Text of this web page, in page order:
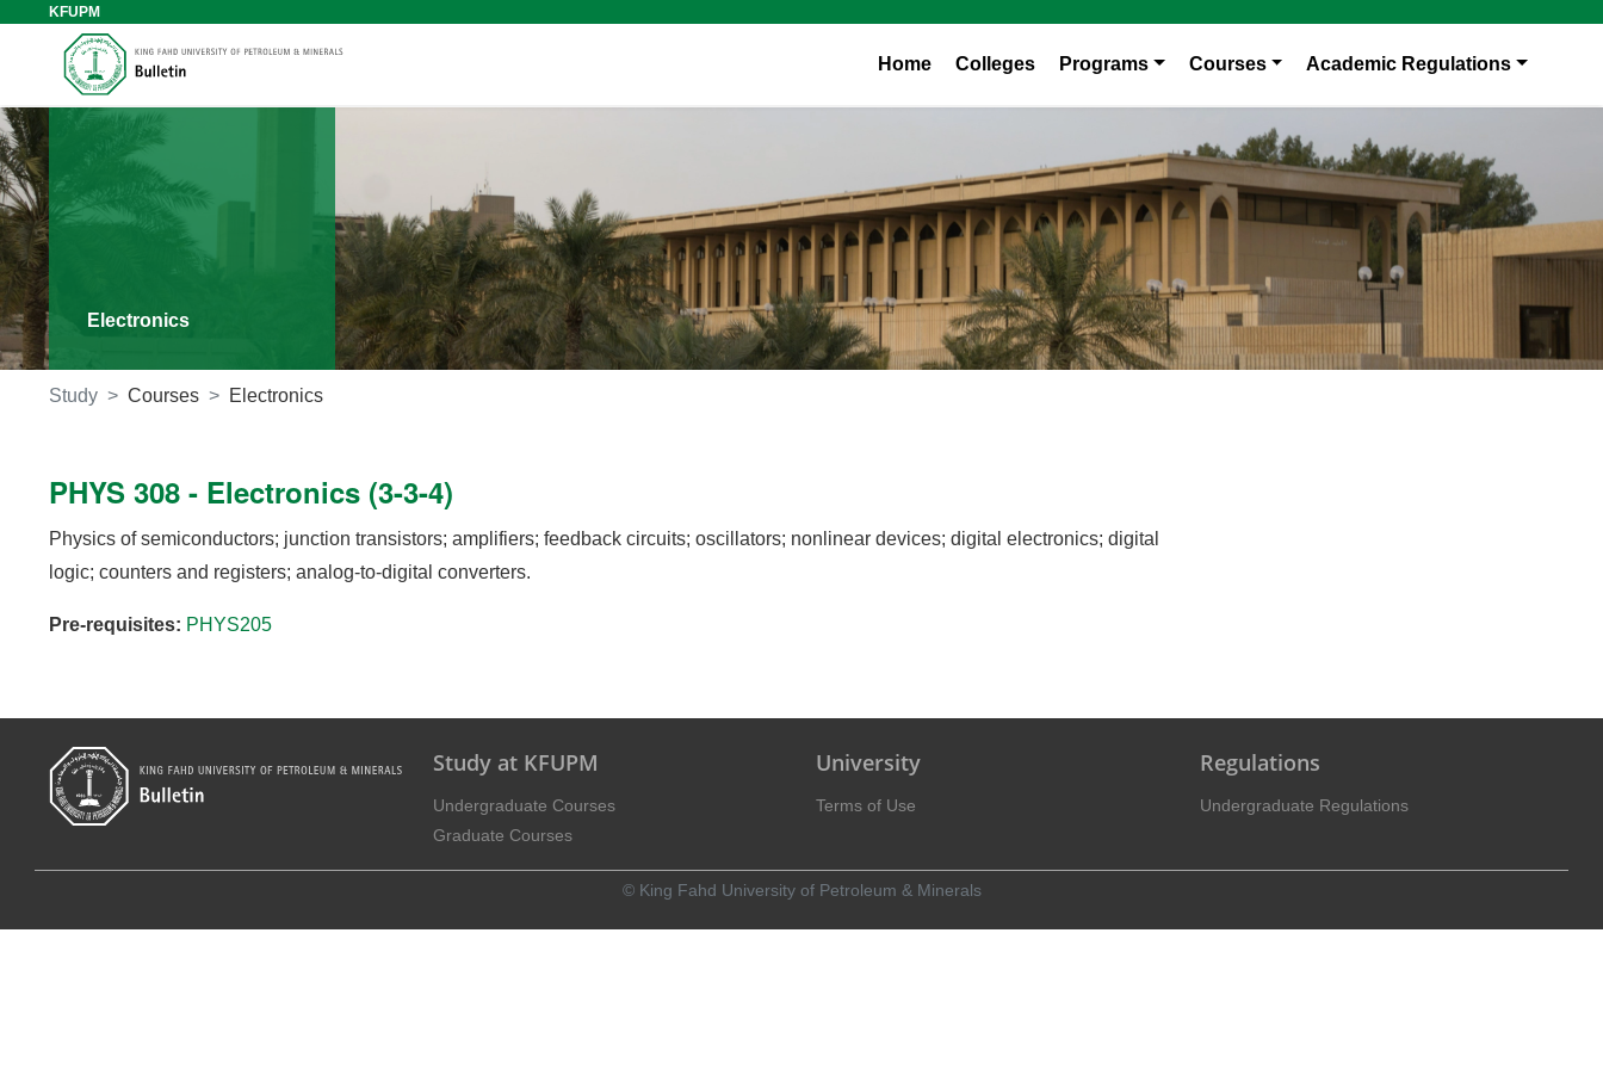
KFUPM
Home Colleges Programs Courses Academic Regulations
Electronics
Study Courses Electronics
PHYS 308 - Electronics (3-3-4)
Physics of semiconductors; junction transistors; amplifiers; feedback circuits; oscillators; nonlinear devices; digital electronics; digital
logic; counters and registers; analog-to-digital converters.
Pre-requisites: PHYS205
Study at KFUPM
Undergraduate Courses
Graduate Courses
University
Terms of Use
Regulations
Undergraduate Regulations
© King Fahd University of Petroleum & Minerals